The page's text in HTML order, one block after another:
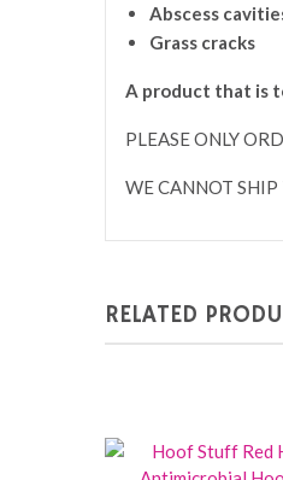
Abscess
Grass cracks
A product that is
PLEASE ONLY
WE CANNOT
RELATED